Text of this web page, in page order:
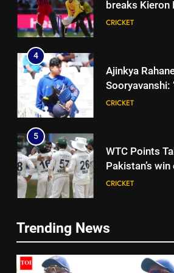
breaks Kieron
T20 run record
CRICKET
4
Ajinkya
Sooryavanshi:
international
CRICKET
5
WTC Points
Pakistan’s
changed the
CRICKET
BCCI to
fitness tests
debacle |
Trending News
5
WTC Points
Pakistan’s